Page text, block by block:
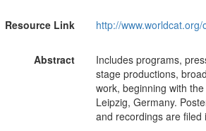
Resource Link http://
Abstract
Includes programs,
stage productions,
work, beginning with
Leipzig, Germany.
and recordings are filed